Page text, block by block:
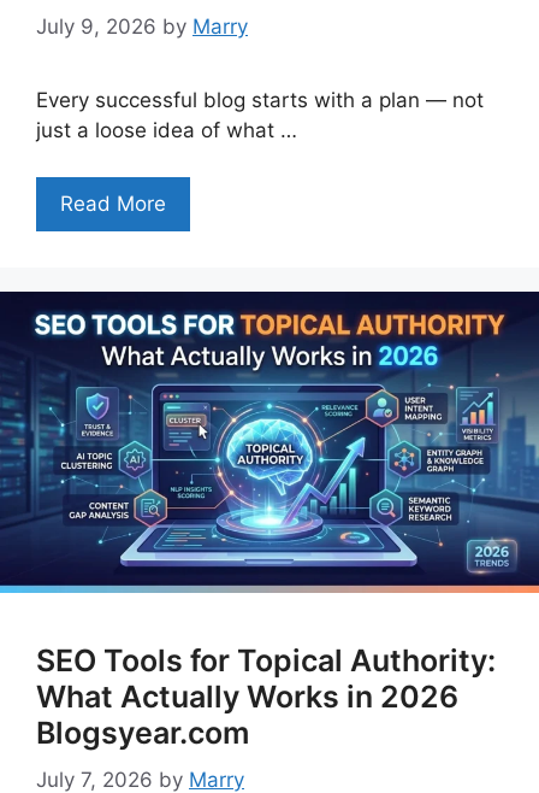
July 9, 2026 by Marry
Every successful blog starts with a plan — not
just a loose idea of what …
Read More
SEO Tools for Topical Authority:
What Actually Works in 2026
Blogsyear.com
July 7, 2026 by Marry